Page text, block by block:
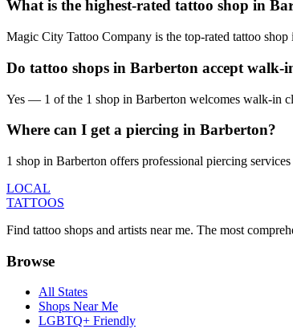
What is the highest-rated tattoo shop in
Magic City Tattoo Company is the top-rated tattoo
Do tattoo shops in Barberton accept walk-
Yes — 1 of the 1 shop in Barberton welcomes walk-in
Where can I get a piercing in Barberton?
1 shop in Barberton offers professional piercing
LOCAL
TATTOOS
Find tattoo shops and artists near me. The most
Browse
All States
Shops Near Me
LGBTQ+ Friendly